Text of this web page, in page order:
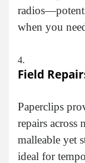
when you
Field
Paperclips
repairs across
malleable yet
ideal for